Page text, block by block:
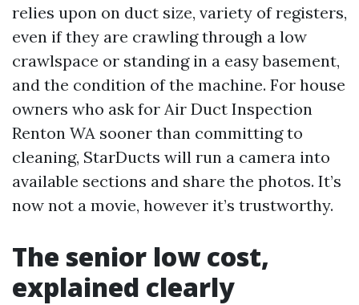
relies upon on duct size, variety of registers,
even if they are crawling through a low
crawlspace or standing in a easy basement,
and the condition of the machine. For house
owners who ask for Air Duct Inspection
Renton WA sooner than committing to
cleaning, StarDucts will run a camera into
available sections and share the photos. It’s
now not a movie, however it’s trustworthy.
The senior low cost,
explained clearly